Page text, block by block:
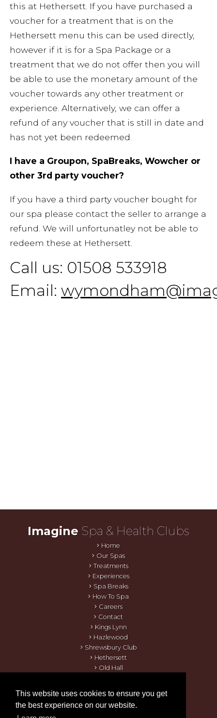
This website uses cookies to ensure you get
the best experience on our website.
this at Hethersett. If you have purchased a
voucher for a treatment that is on the
Hethersett menu this can be used directly,
however if it is for a Spa Package or a
treatment that we do not offer then you will
be able to use the monetary amount of the
voucher towards any other treatment or
experience. Alternatively, we can offer a
refund of any voucher that is still in date and
has not yet been redeemed.
I have a Groupon, SpaBreaks, Wowcher or
other 3rd party voucher?
If you have a third party voucher bought for
our spa please contact the seller to arrange a
refund. We will unfortunatley not be able to
redeem these at Hethersett.
Call us: 01508 533918
Email:
Imagine Spa & Health Clubs
Home
Our Spas
Treatments
Experiences
Spa Breaks
How To Spa
Careers
Contact
Kings Lynn
Hazlewood
Shrewsbury Club
Hethersett
Old Hall
Quy Mill
Kensington